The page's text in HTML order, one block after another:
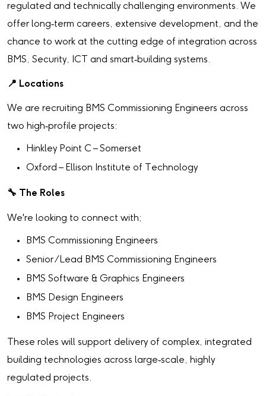
regulated and technically challenging environments. We
offer long‑term careers, extensive development, and the
chance to work at the cutting edge of integration across
BMS, Security, ICT and smart‑building systems.
📍 Locations
We are recruiting BMS Commissioning Engineers across
two high‑profile projects:
Hinkley Point C – Somerset
Oxford – Ellison Institute of Technology
🔧 The Roles
We're looking to connect with;
BMS Commissioning Engineers
Senior /Lead BMS Commissioning Engineers
BMS Software & Graphics Engineers
BMS Design Engineers
BMS Project Engineers
These roles will support delivery of complex, integrated
building technologies across large‑scale, highly
regulated projects.